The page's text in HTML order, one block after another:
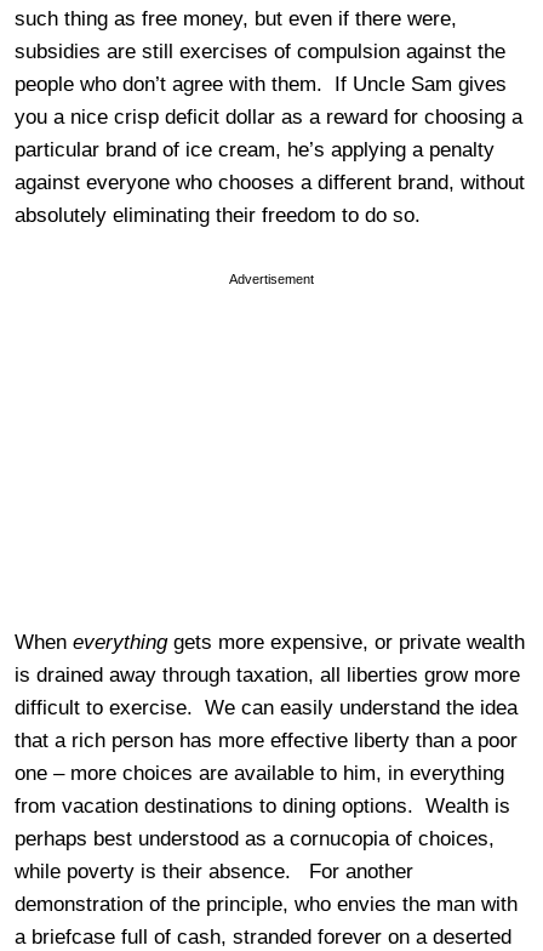
such thing as free money, but even if there were,
subsidies are still exercises of compulsion against the
people who don’t agree with them. If Uncle Sam gives
you a nice crisp deficit dollar as a reward for choosing a
particular brand of ice cream, he’s applying a penalty
against everyone who chooses a different brand, without
absolutely eliminating their freedom to do so.
Advertisement
When everything gets more expensive, or private wealth
is drained away through taxation, all liberties grow more
difficult to exercise. We can easily understand the idea
that a rich person has more effective liberty than a poor
one – more choices are available to him, in everything
from vacation destinations to dining options. Wealth is
perhaps best understood as a cornucopia of choices,
while poverty is their absence. For another
demonstration of the principle, who envies the man with
a briefcase full of cash, stranded forever on a deserted